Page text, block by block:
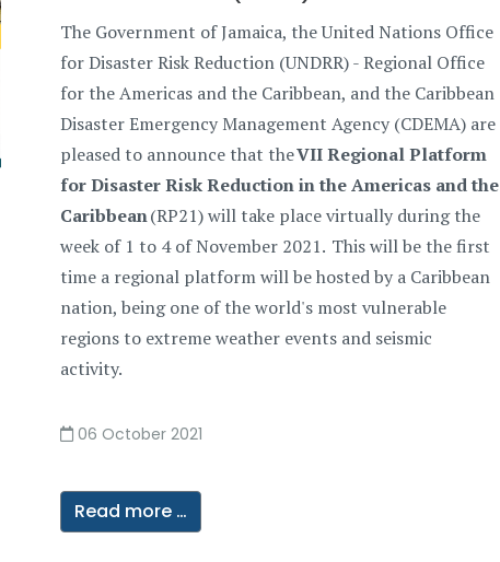
The Government of Jamaica, the United Nations Office
for Disaster Risk Reduction (UNDRR) - Regional Office
for the Americas and the Caribbean, and the Caribbean
Disaster Emergency Management Agency (CDEMA) are
pleased to announce that theVII Regional Platform
for Disaster Risk Reduction in the Americas and the
Caribbean(RP21) will take place virtually during the
week of 1 to 4 of November 2021. This will be the first
time a regional platform will be hosted by a Caribbean
nation, being one of the world's most vulnerable
regions to extreme weather events and seismic
activity.
06 October 2021
Read more …